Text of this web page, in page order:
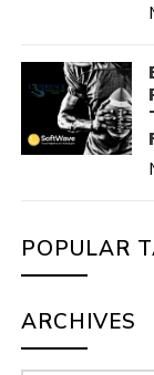
POPULAR
ARCHIVES